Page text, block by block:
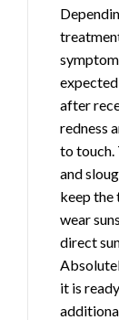
after
redness
to touch.
and
keep the
wear
direct
it is